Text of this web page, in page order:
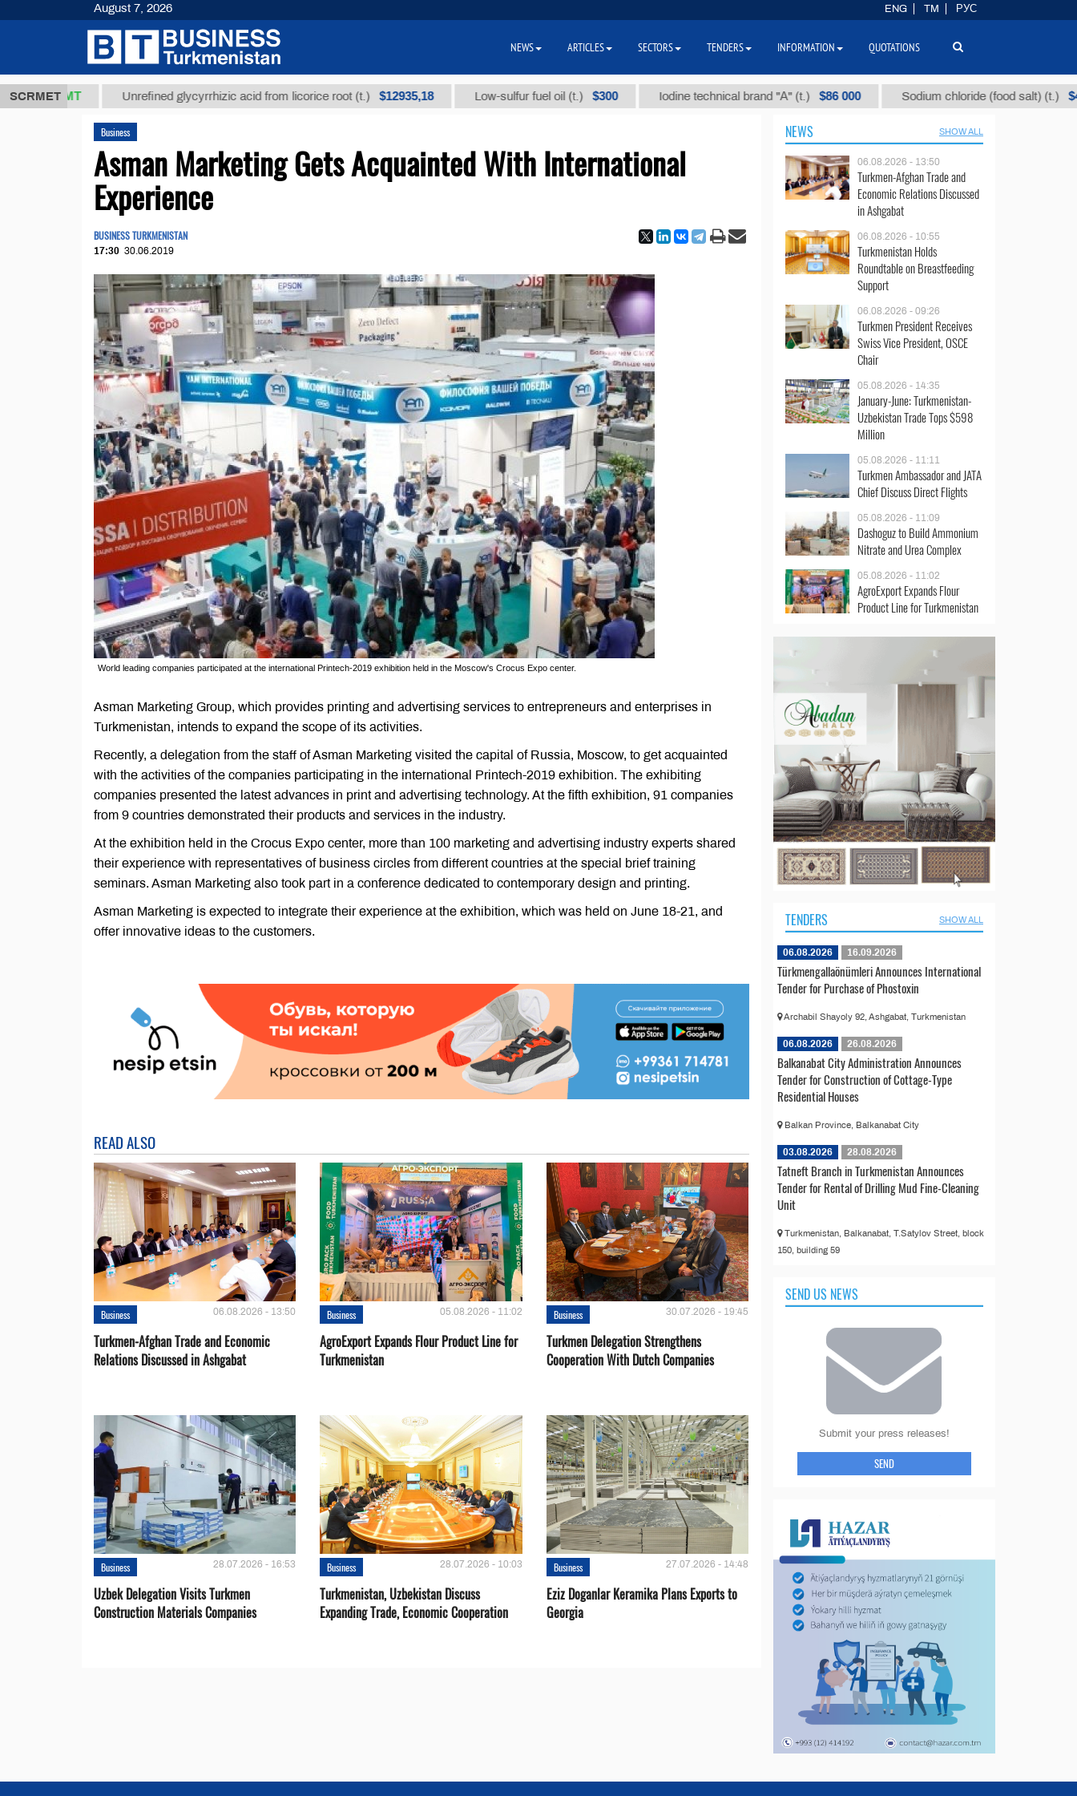
SCRMET
ТМТ Unrefined glycyrrhizic acid from licorice root (t.) $12935,18 Low-sulfur fuel oil (t.) $300 Iodine technical brand "А" (t.) $86 000 Sodium chloride (food salt) (t.) $40
Business
Asman Marketing Gets Acquainted With International
Experience
BUSINESS TURKMENISTAN
17:30 30.06.2019
World leading companies participated at the international Printech-2019 exhibition held in the Moscow's Crocus Expo center.
Asman Marketing Group, which provides printing and advertising services to entrepreneurs and enterprises in
Turkmenistan, intends to expand the scope of its activities.
Recently, a delegation from the staff of Asman Marketing visited the capital of Russia, Moscow, to get acquainted
with the activities of the companies participating in the international Printech-2019 exhibition. The exhibiting
companies presented the latest advances in print and advertising technology. At the fifth exhibition, 91 companies
from 9 countries demonstrated their products and services in the industry.
At the exhibition held in the Crocus Expo center, more than 100 marketing and advertising industry experts shared
their experience with representatives of business circles from different countries at the special brief training
seminars. Asman Marketing also took part in a conference dedicated to contemporary design and printing.
Asman Marketing is expected to integrate their experience at the exhibition, which was held on June 18-21, and
offer innovative ideas to the customers.
READ ALSO
Business 06.08.2026 - 13:50
Turkmen-Afghan Trade and Economic
Relations Discussed in Ashgabat
Business 05.08.2026 - 11:02
AgroExport Expands Flour Product Line for
Turkmenistan
Business 30.07.2026 - 19:45
Turkmen Delegation Strengthens
Cooperation With Dutch Companies
Business 28.07.2026 - 16:53
Uzbek Delegation Visits Turkmen
Construction Materials Companies
Business 28.07.2026 - 10:03
Turkmenistan, Uzbekistan Discuss
Expanding Trade, Economic Cooperation
Business 27.07.2026 - 14:48
Eziz Doganlar Keramika Plans Exports to
Georgia
NEWS SHOW ALL
06.08.2026 - 13:50
Turkmen-Afghan Trade and
Economic Relations Discussed
in Ashgabat
06.08.2026 - 10:55
Turkmenistan Holds
Roundtable on Breastfeeding
Support
06.08.2026 - 09:26
Turkmen President Receives
Swiss Vice President, OSCE
Chair
05.08.2026 - 14:35
January-June: Turkmenistan-
Uzbekistan Trade Tops $598
Million
05.08.2026 - 11:11
Turkmen Ambassador and JATA
Chief Discuss Direct Flights
05.08.2026 - 11:09
Dashoguz to Build Ammonium
Nitrate and Urea Complex
05.08.2026 - 11:02
AgroExport Expands Flour
Product Line for Turkmenistan
TENDERS SHOW ALL
06.08.2026 16.09.2026
Türkmengallaönümleri Announces International
Tender for Purchase of Phostoxin
Archabil Shayoly 92, Ashgabat, Turkmenistan
06.08.2026 26.08.2026
Balkanabat City Administration Announces
Tender for Construction of Cottage-Type
Residential Houses
Balkan Province, Balkanabat City
03.08.2026 28.08.2026
Tatneft Branch in Turkmenistan Announces
Tender for Rental of Drilling Mud Fine-Cleaning
Unit
Turkmenistan, Balkanabat, T.Satylov Street, block
150, building 59
SEND US NEWS
Submit your press releases!
SEND
August 7, 2026 ENG TM РУС
NEWS ARTICLES SECTORS TENDERS INFORMATION QUOTATIONS